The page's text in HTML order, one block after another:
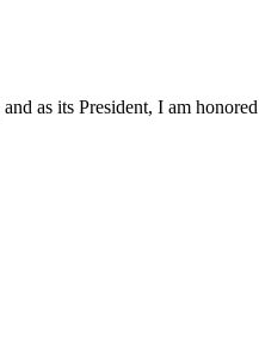
as its President, I am